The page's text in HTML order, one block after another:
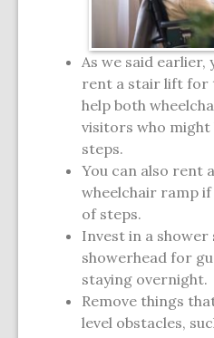
As we said
rent a stair lift for
help both
visitors who might
steps.
You can also rent
wheelchair ramp
of steps.
Invest in a shower
showerhead for
staying overnight.
Remove things
level obstacles,